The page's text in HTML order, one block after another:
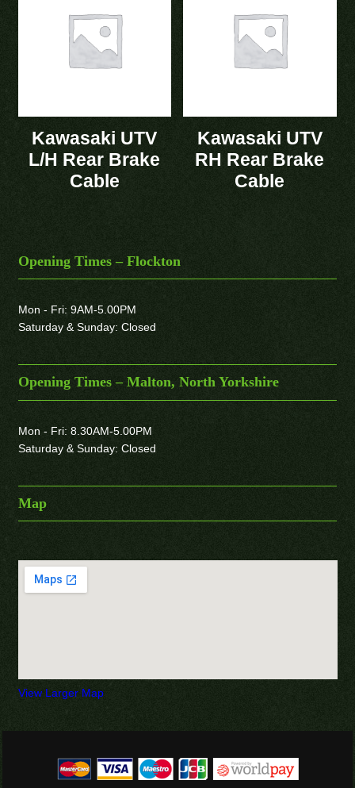
Kawasaki UTV
L/H Rear Brake
Cable
Kawasaki UTV
RH Rear Brake
Cable
Opening Times – Flockton
Mon - Fri: 9AM-5.00PM
Saturday & Sunday: Closed
Opening Times – Malton, North Yorkshire
Mon - Fri: 8.30AM-5.00PM
Saturday & Sunday: Closed
Map
View Larger Map